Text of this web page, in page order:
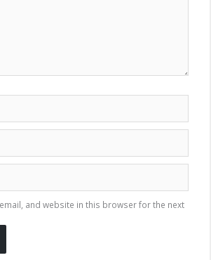
and website in this browser for the next